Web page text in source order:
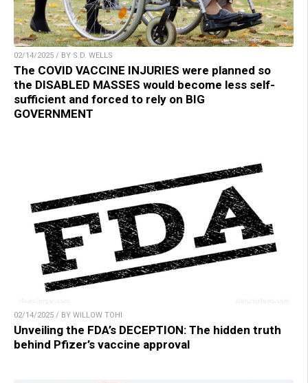
02/14/2025 / BY S.D. WELLS
The COVID VACCINE INJURIES were planned so
the DISABLED MASSES would become less self-
sufficient and forced to rely on BIG
GOVERNMENT
02/14/2025 / BY WILLOW TOHI
Unveiling the FDA’s DECEPTION: The hidden truth
behind Pfizer’s vaccine approval